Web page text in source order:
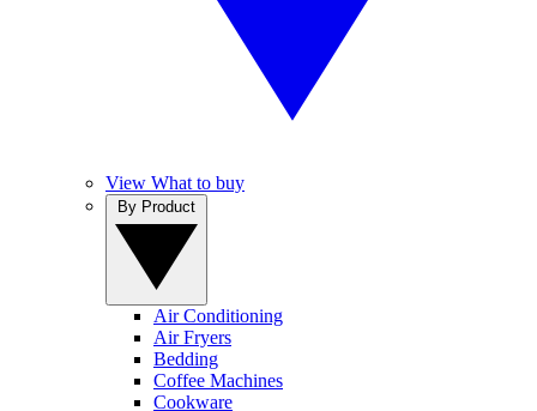
View What to buy
Air Conditioning
Air Fryers
Bedding
Coffee Machines
Cookware